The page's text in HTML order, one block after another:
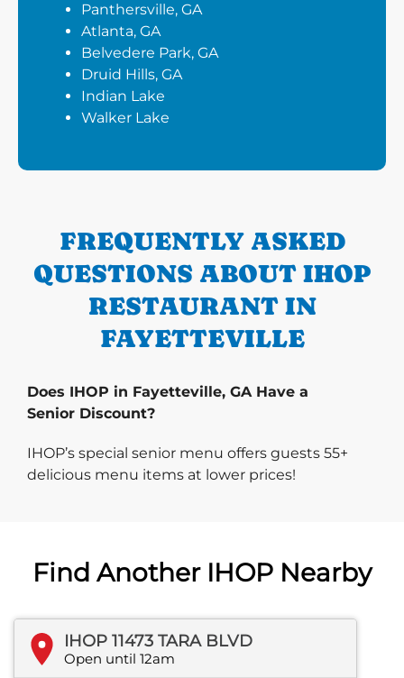
Panthersville, GA
Atlanta, GA
Belvedere Park, GA
Druid Hills, GA
Indian Lake
Walker Lake
FREQUENTLY ASKED
QUESTIONS ABOUT IHOP
RESTAURANT IN
FAYETTEVILLE
Does IHOP in Fayetteville, GA Have a
Senior Discount?
IHOP’s special senior menu offers guests 55+
delicious menu items at lower prices!
Find Another IHOP Nearby
IHOP 11473 TARA BLVD
Open until 12am